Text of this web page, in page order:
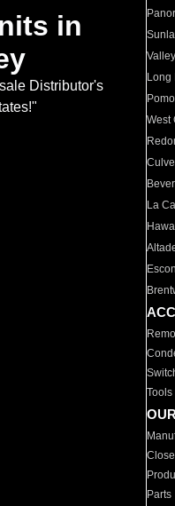
in
Distributor's
Long
West
La
Tools
Parts